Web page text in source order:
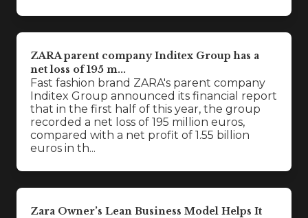
ZARA parent company Inditex Group has a
net loss of 195 m...
Fast fashion brand ZARA's parent company
Inditex Group announced its financial report
that in the first half of this year, the group
recorded a net loss of 195 million euros,
compared with a net profit of 1.55 billion
euros in th...
Zara Owner’s Lean Business Model Helps It